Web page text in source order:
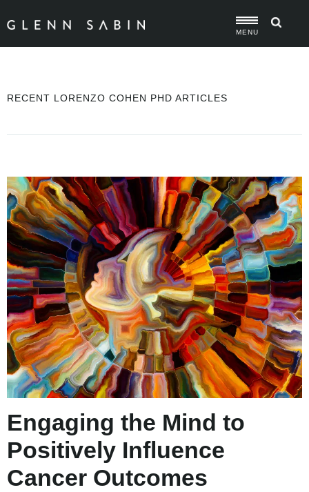
MENU
RECENT LORENZO COHEN PHD ARTICLES
Engaging the Mind to
Positively Influence
Cancer Outcomes